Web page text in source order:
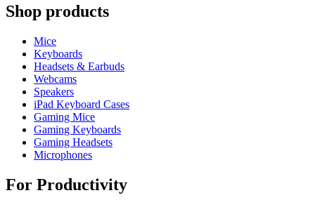
Shop products
Mice
Keyboards
Headsets & Earbuds
Webcams
Speakers
iPad Keyboard Cases
Gaming Mice
Gaming Keyboards
Gaming Headsets
Microphones
For Productivity